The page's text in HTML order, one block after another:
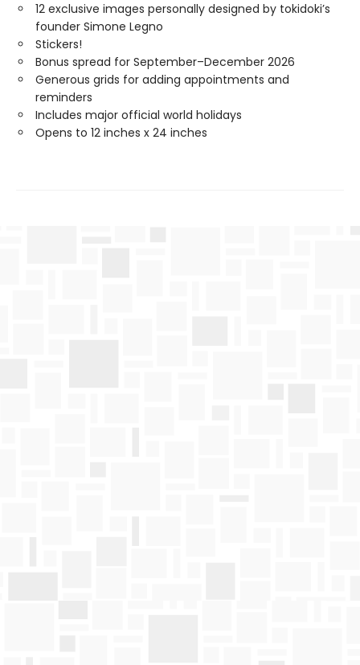
12 exclusive images personally designed by tokidoki’s
founder Simone Legno
Stickers!
Bonus spread for September–December 2026
Generous grids for adding appointments and
reminders
Includes major official world holidays
Opens to 12 inches x 24 inches